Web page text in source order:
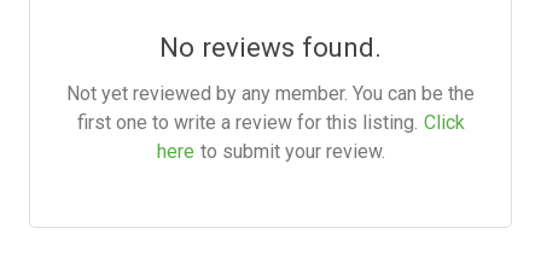
No reviews found.
Not yet reviewed by any member. You can be the
first one to write a review for this listing. Click
here to submit your review.